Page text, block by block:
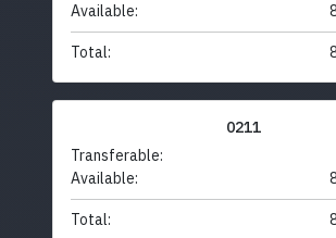
Available:
Total:
0211
Transferable:
Available:
Total: